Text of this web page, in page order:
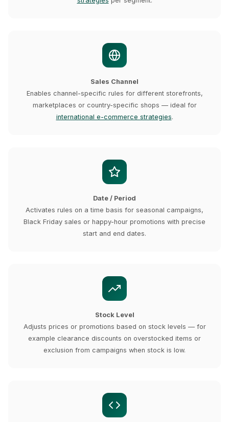
Sales Channel
Enables channel-specific rules for different storefronts,
marketplaces or country-specific shops — ideal for
international e-commerce strategies.
Date / Period
Activates rules on a time basis for seasonal campaigns,
Black Friday sales or happy-hour promotions with precise
start and end dates.
Stock Level
Adjusts prices or promotions based on stock levels — for
example clearance discounts on overstocked items or
exclusion from campaigns when stock is low.